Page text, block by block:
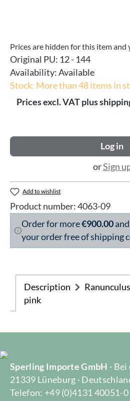
Prices are hidden for this item
Original PU: 12 - 144
Availability:Available
Stock: More than 48 items in
Prices excl. VAT plus
Log in
orSign
Add to wishlist
Product number:4063-09
Order for more€900.00
your order free of shipping
Description
pink
Sperling Importe GmbH ·
21339 Lüneburg ·
Telefon: +49 (0)4131 40051-0